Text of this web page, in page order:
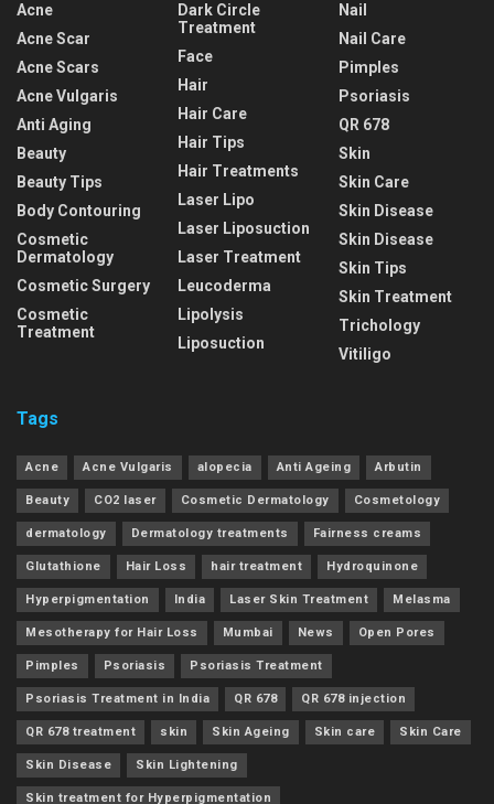
Acne
Acne Scar
Acne Scars
Acne Vulgaris
Anti Aging
Beauty
Beauty Tips
Body Contouring
Cosmetic
Dermatology
Cosmetic Surgery
Cosmetic
Treatment
Dark Circle
Treatment
Face
Hair
Hair Care
Hair Tips
Hair Treatments
Laser Lipo
Laser Liposuction
Laser Treatment
Leucoderma
Lipolysis
Liposuction
Nail
Nail Care
Pimples
Psoriasis
QR 678
Skin
Skin Care
Skin Disease
Skin Disease
Skin Tips
Skin Treatment
Trichology
Vitiligo
Tags
Acne Acne Vulgaris alopecia Anti Ageing Arbutin
Beauty CO2 laser Cosmetic Dermatology Cosmetology
dermatology Dermatology treatments Fairness creams
Glutathione Hair Loss hair treatment Hydroquinone
Hyperpigmentation India Laser Skin Treatment Melasma
Mesotherapy for Hair Loss Mumbai News Open Pores
Pimples Psoriasis Psoriasis Treatment
Psoriasis Treatment in India QR 678 QR 678 injection
QR 678 treatment skin Skin Ageing Skin care Skin Care
Skin Disease Skin Lightening
Skin treatment for Hyperpigmentation